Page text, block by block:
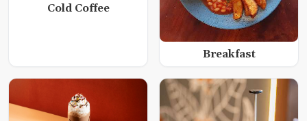
Cold Coffee
Breakfast